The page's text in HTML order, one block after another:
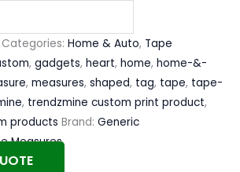
Categories: Home & Auto, Tape
, gadgets, heart, home, home-&-
, measures, shaped, tag, tape, tape-
, trendzmine custom print product,
products Brand: Generic
Measures